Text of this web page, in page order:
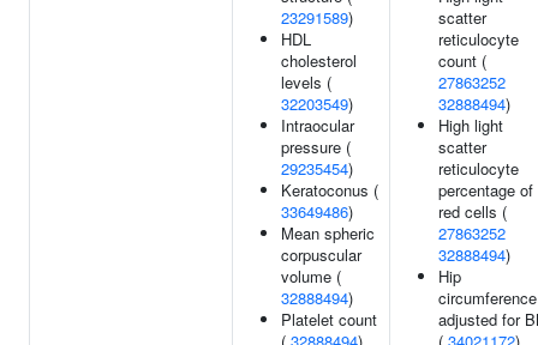
23291589)
HDL
cholesterol
levels (
32203549)
Intraocular
pressure (
29235454)
Keratoconus (
33649486)
Mean spheric
corpuscular
volume (
32888494)
Platelet count
scatter
reticulocyte
count (
27863252
32888494)
High light
scatter
reticulocyte
percentage of
red cells (
27863252
32888494)
Hip
circumference
adjusted for